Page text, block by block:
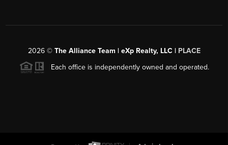
2026© The Alliance Team | eXp Realty, LLC | PLACE
Each office is independently owned and operated.